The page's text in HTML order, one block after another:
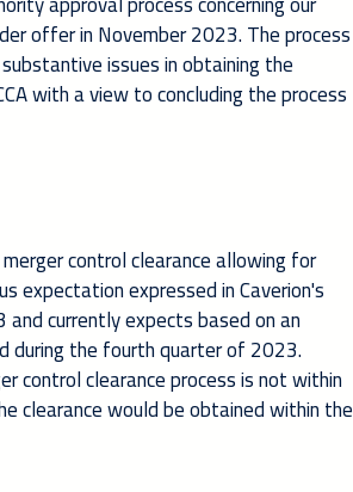
offer in November 2023. The process
issues in obtaining the
with a view to concluding the process
control clearance allowing for
expectation expressed in Caverion's
currently expects based on an
during the fourth quarter of 2023.
control clearance process is not within
clearance would be obtained within the